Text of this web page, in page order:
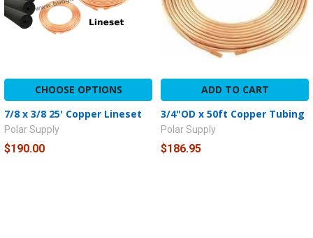
CHOOSE OPTIONS
7/8 x 3/8 25' Copper Lineset
Polar Supply
$190.00
ADD TO CART
3/4"OD x 50ft Copper Tubing
Polar Supply
$186.95